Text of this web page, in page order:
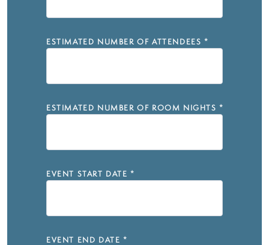
ESTIMATED NUMBER OF ATTENDEES *
ESTIMATED NUMBER OF ROOM NIGHTS *
EVENT START DATE *
EVENT END DATE *